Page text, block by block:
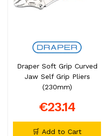
Draper Soft Grip Curved
Jaw Self Grip Pliers
(230mm)
€23.14
🛒 Add to Cart